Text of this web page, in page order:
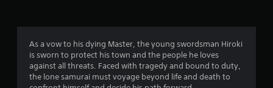
r
a
t
As a vow to his dying Master, the young swordsman Hiroki
is sworn to protect his town and the people he loves
against all threats. Faced with tragedy and bound to duty,
the lone samurai must voyage beyond life and death to